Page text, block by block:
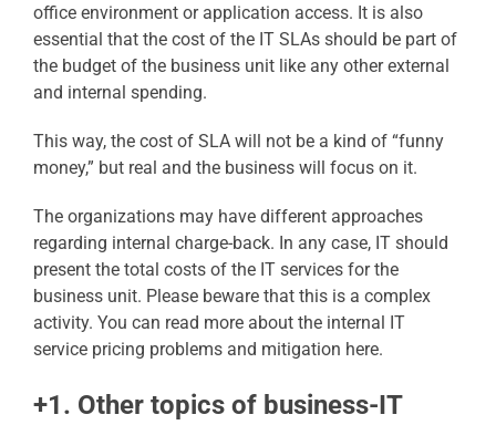
office environment or application access. It is also
essential that the cost of the IT SLAs should be part of
the budget of the business unit like any other external
and internal spending.
This way, the cost of SLA will not be a kind of “funny
money,” but real and the business will focus on it.
The organizations may have different approaches
regarding internal charge-back. In any case, IT should
present the total costs of the IT services for the
business unit. Please beware that this is a complex
activity. You can read more about the internal IT
service pricing problems and mitigation here.
+1. Other topics of business-IT